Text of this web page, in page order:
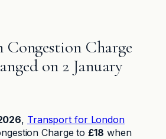
Congestion Charge
on 2 January
, Transport for London
Charge to£18 when